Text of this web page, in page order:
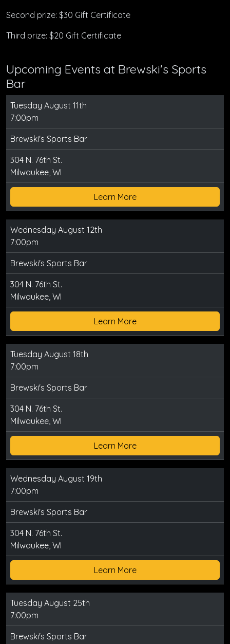
Second prize: $30 Gift Certificate
Third prize: $20 Gift Certificate
Upcoming Events at Brewski's Sports
Bar
Tuesday August 11th
7:00pm
Brewski's Sports Bar
304 N. 76th St.
Milwaukee, WI
Learn More
Wednesday August 12th
7:00pm
Brewski's Sports Bar
304 N. 76th St.
Milwaukee, WI
Learn More
Tuesday August 18th
7:00pm
Brewski's Sports Bar
304 N. 76th St.
Milwaukee, WI
Learn More
Wednesday August 19th
7:00pm
Brewski's Sports Bar
304 N. 76th St.
Milwaukee, WI
Learn More
Tuesday August 25th
7:00pm
Brewski's Sports Bar